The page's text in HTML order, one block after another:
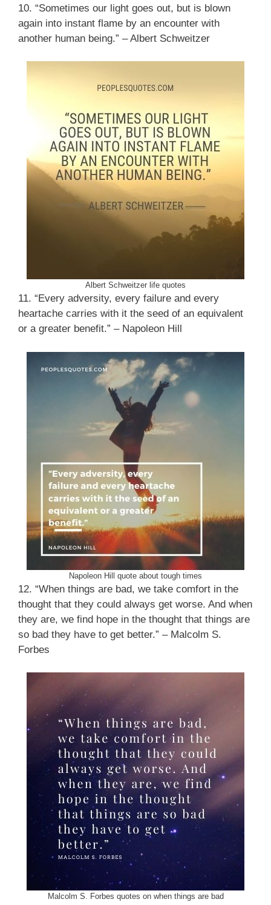
10. “Sometimes our light goes out, but is blown
again into instant flame by an encounter with
another human being.” – Albert Schweitzer
Albert Schweitzer life quotes
11. “Every adversity, every failure and every
heartache carries with it the seed of an equivalent
or a greater benefit.” – Napoleon Hill
Napoleon Hill quote about tough times
12. “When things are bad, we take comfort in the
thought that they could always get worse. And when
they are, we find hope in the thought that things are
so bad they have to get better.” – Malcolm S.
Forbes
Malcolm S. Forbes quotes on when things are bad